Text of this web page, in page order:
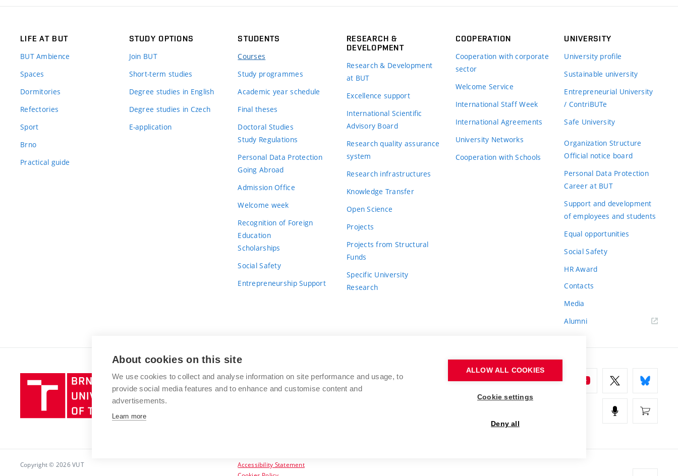
LIFE AT BUT
BUT Ambience
Spaces
Dormitories
Refectories
Sport
Brno
Practical guide
STUDY OPTIONS
Join BUT
Short-term studies
Degree studies in English
Degree studies in Czech
E-application
STUDENTS
Courses
Study programmes
Academic year schedule
Final theses
Doctoral Studies
Study Regulations
Personal Data Protection
Going Abroad
Admission Office
Welcome week
Recognition of Foreign
Education
Scholarships
Social Safety
Entrepreneurship Support
RESEARCH &
DEVELOPMENT
Research & Development
at BUT
Excellence support
International Scientific
Advisory Board
Research quality assurance
system
Research infrastructures
Knowledge Transfer
Open Science
Projects
Projects from Structural
Funds
Specific University
Research
COOPERATION
Cooperation with corporate
sector
Welcome Service
International Staff Week
International Agreements
University Networks
Cooperation with Schools
UNIVERSITY
University profile
Sustainable university
Entrepreneurial University
/ ContriBUTe
Safe University
Organization Structure
Official notice board
Personal Data Protection
Career at BUT
Support and development
of employees and students
Equal opportunities
Social Safety
HR Award
Contacts
Media
Alumni
Brno
University
of
BRNO UNIVERSITY OF TECHNOLOGY
Antonínská 548/1
www.vut.cz
Copyright © 2026 VUT
Accessibility Statement
About cookies on this site
We use cookies to collect and analyse information on site performance and usage, to
provide social media features and to enhance and customise content and
advertisements.
Learn more
ALLOW ALL COOKIES
Cookie settings
Deny all